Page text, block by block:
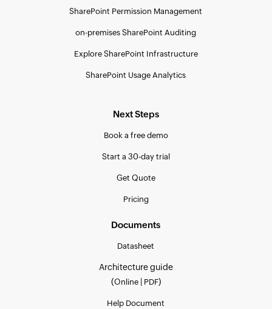
SharePoint Permission Management
on-premises SharePoint Auditing
Explore SharePoint Infrastructure
SharePoint Usage Analytics
Next Steps
Book a free demo
Start a 30-day trial
Get Quote
Pricing
Documents
Datasheet
Architecture guide
(Online| PDF)
Help Document